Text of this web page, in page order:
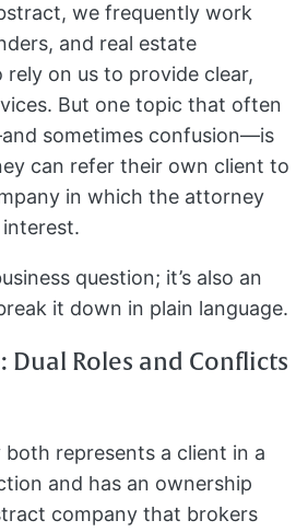
we frequently work
and real estate
on us to provide clear,
But one topic that often
sometimes confusion—is
can refer their own client to
in which the attorney
question; it’s also an
it down in plain language.
Dual Roles and Conflicts
represents a client in a
and has an ownership
company that brokers